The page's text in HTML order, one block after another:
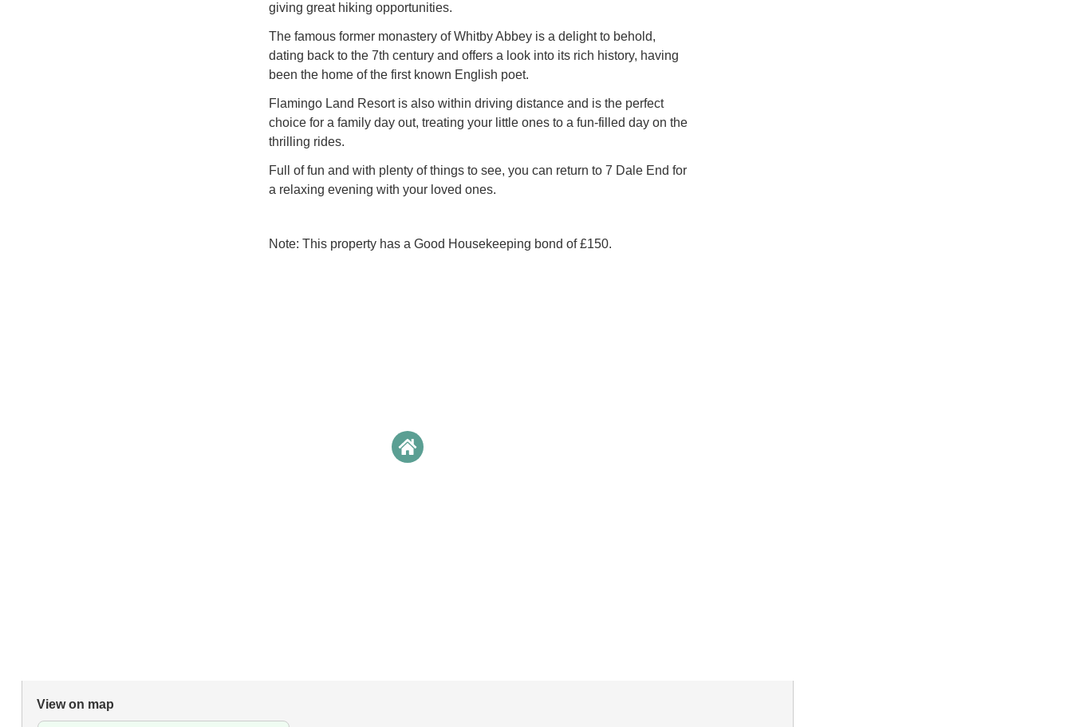
giving great hiking opportunities.
The famous former monastery of Whitby Abbey is a delight to behold,
dating back to the 7th century and offers a look into its rich history, having
been the home of the first known English poet.
Flamingo Land Resort is also within driving distance and is the perfect
choice for a family day out, treating your little ones to a fun-filled day on the
thrilling rides.
Full of fun and with plenty of things to see, you can return to 7 Dale End for
a relaxing evening with your loved ones.
Note: This property has a Good Housekeeping bond of £150.
View on map